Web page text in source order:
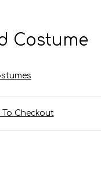
Costume
To Checkout